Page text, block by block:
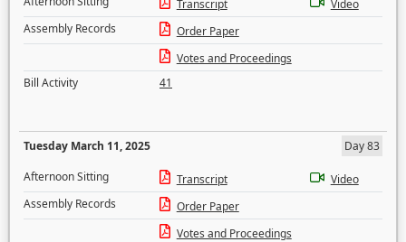
Transcript
Video
Assembly Records
Order Paper
Votes and Proceedings
Bill Activity
41
Tuesday March 11, 2025
Day 83
Afternoon Sitting
Transcript
Video
Assembly Records
Order Paper
Votes and Proceedings